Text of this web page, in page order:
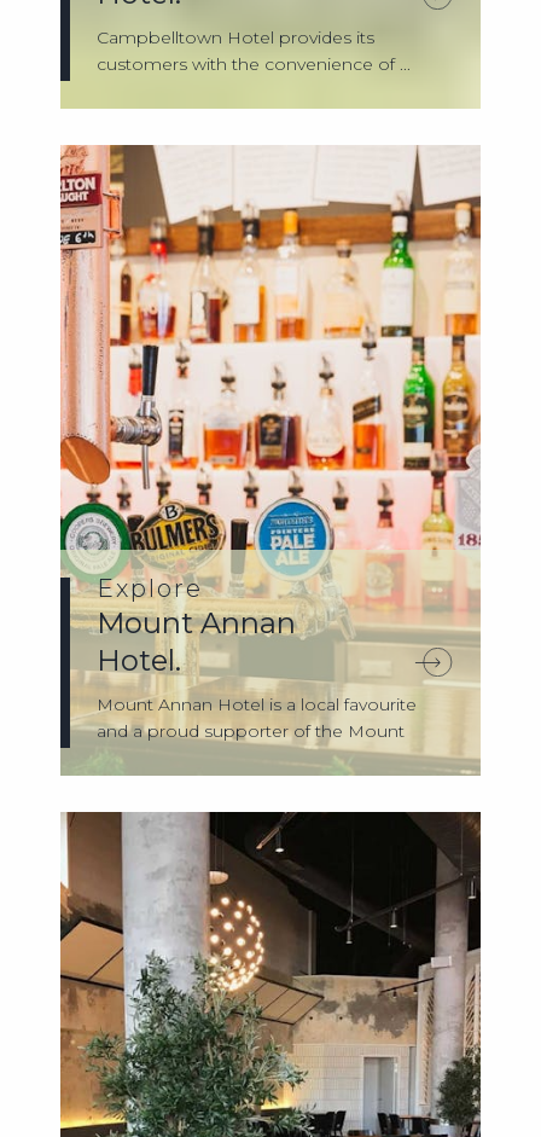
Campbelltown Hotel provides its
customers with the convenience of ...
Explore
Mount Annan
Hotel.
Mount Annan Hotel is a local favourite
and a proud supporter of the Mount
Annan co...